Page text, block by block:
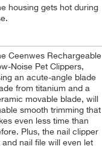
housing gets hot during
Ceenwes Rechargeable
Noise Pet Clippers,
an acute-angle blade
from titanium and a
movable blade, will
smooth trimming that
even less time than
Plus, the nail clipper
and nail file will even let